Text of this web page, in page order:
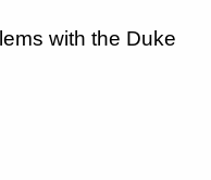
with the Duke